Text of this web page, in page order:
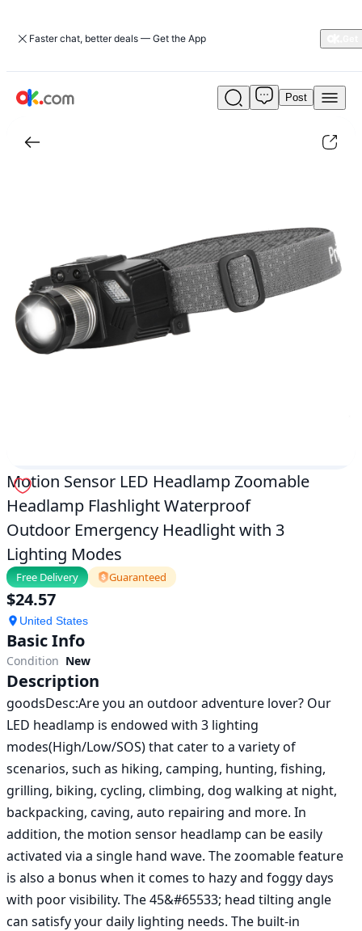
Faster chat, better deals — Get the App
Motion
LED
Headlamp
Headlight
with
3
Lighting
Modes|camping-
hiking
Post
Motion Sensor LED Headlamp Zoomable
Headlamp Flashlight Waterproof
Outdoor Emergency Headlight with 3
Lighting Modes
Free Delivery Guaranteed
$24.57
United States
Basic Info
Condition New
Description
goodsDesc:Are you an outdoor adventure lover? Our
LED headlamp is endowed with 3 lighting
modes(High/Low/SOS) that cater to a variety of
scenarios, such as hiking, camping, hunting, fishing,
grilling, biking, cycling, climbing, dog walking at night,
backpacking, caving, auto repairing and more. In
addition, the motion sensor headlamp can be easily
activated via a single hand wave. The zoomable feature
is also a bonus when it comes to hazy and foggy days
with poor visibility. The 45&#65533; head tilting angle
can satisfy your daily lighting needs. The built-in